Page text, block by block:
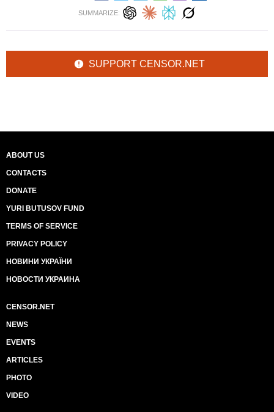
SUMMARIZE:
SUPPORT CENSOR.NET
ABOUT US
CONTACTS
DONATE
YURI BUTUSOV FUND
TERMS OF SERVICE
PRIVACY POLICY
НОВИНИ УКРАЇНИ
НОВОСТИ УКРАИНА
CENSOR.NET
NEWS
EVENTS
ARTICLES
PHOTO
VIDEO